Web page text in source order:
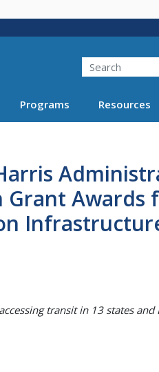
Search
Programs Resources
Grant Awards
transit in 13 states and